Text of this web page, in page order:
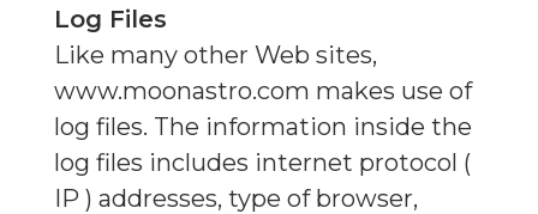
Log Files
Like many other Web sites,
www.moonastro.com makes use of
log files. The information inside the
log files includes internet protocol (
IP ) addresses, type of browser,